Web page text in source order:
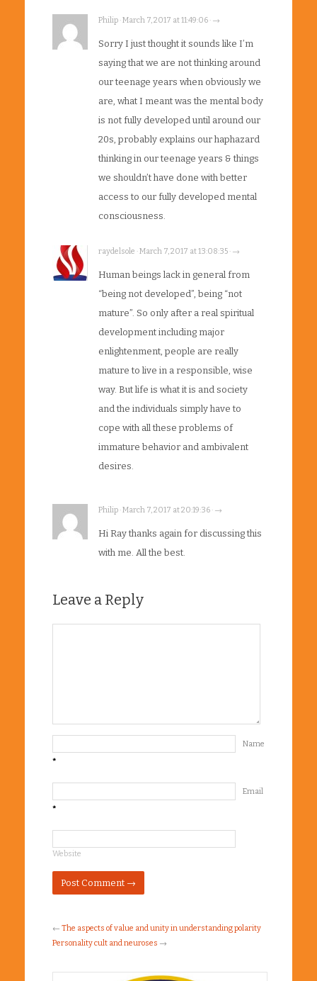
Philip · March 7, 2017 at 11:49:06 · →
Sorry I just thought it sounds like I’m
saying that we are not thinking around
our teenage years when obviously we
are, what I meant was the mental body
is not fully developed until around our
20s, probably explains our haphazard
thinking in our teenage years & things
we shouldn’t have done with better
access to our fully developed mental
consciousness.
raydelsole · March 7, 2017 at 13:08:35 · →
Human beings lack in general from
“being not developed”, being “not
mature”. So only after a real spiritual
development including major
enlightenment, people are really
mature to live in a responsible, wise
way. But life is what it is and society
and the individuals simply have to
cope with all these problems of
immature behavior and ambivalent
desires.
Philip · March 7, 2017 at 20:19:36 · →
Hi Ray thanks again for discussing this
with me. All the best.
Leave a Reply
Name
*
Email
*
Website
← The aspects of value and unity in understanding polarity
Personality cult and neuroses →